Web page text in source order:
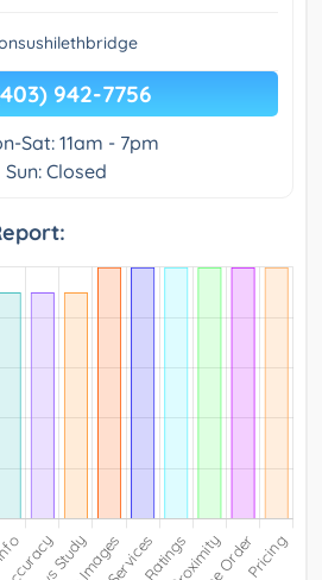
942-7756
Sat: 11am - 7pm
Sun: Closed